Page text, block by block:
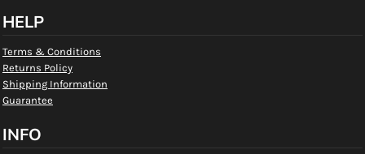
HELP
Terms & Conditions
Returns Policy
Shipping Information
Guarantee
INFO